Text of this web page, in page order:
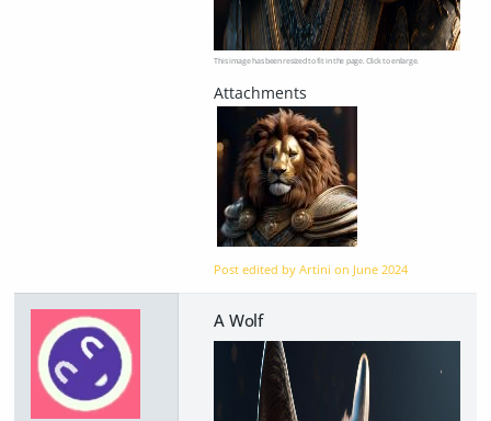
This image has been resized to fit in the page. Click to enlarge.
Post edited by Artini on June 2024
A Wolf